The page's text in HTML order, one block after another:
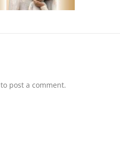
to post a comment.